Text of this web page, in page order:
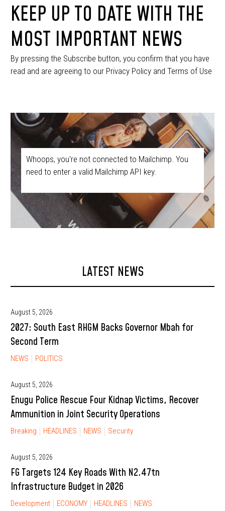
KEEP UP TO DATE WITH THE
MOST IMPORTANT NEWS
By pressing the Subscribe button, you confirm that you have
read and are agreeing to our Privacy Policy and Terms of Use
Whoops, you're not connected to Mailchimp. You
need to enter a valid Mailchimp API key.
LATEST NEWS
August 5, 2026
2027: South East RHGM Backs Governor Mbah for
Second Term
NEWS POLITICS
August 5, 2026
Enugu Police Rescue Four Kidnap Victims, Recover
Ammunition in Joint Security Operations
Breaking HEADLINES NEWS Security
August 5, 2026
FG Targets 124 Key Roads With N2.47tn
Infrastructure Budget in 2026
Development ECONOMY HEADLINES NEWS